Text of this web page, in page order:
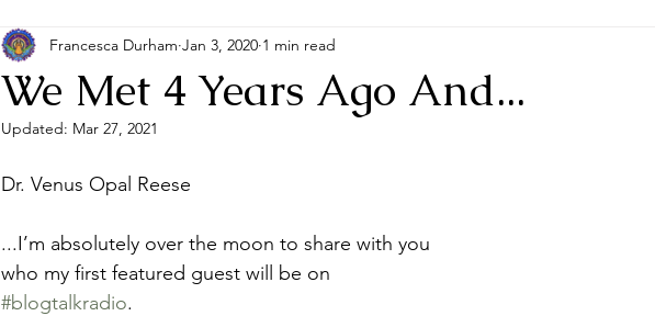
We Met 4 Years Ago And...
Francesca Durham Jan 3, 2020 1 min read
Updated: Mar 27, 2021
Dr. Venus Opal Reese
...I’m absolutely over the moon to share with you
who my first featured guest will be on
#blogtalkradio.